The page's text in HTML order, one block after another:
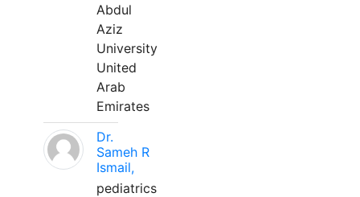
Abdul
Aziz
University
United
Arab
Emirates
Dr.
Sameh R
Ismail,
pediatrics